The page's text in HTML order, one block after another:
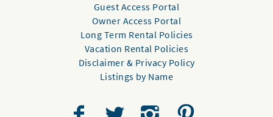
Guest Access Portal
Owner Access Portal
Long Term Rental Policies
Vacation Rental Policies
Disclaimer & Privacy Policy
Listings by Name